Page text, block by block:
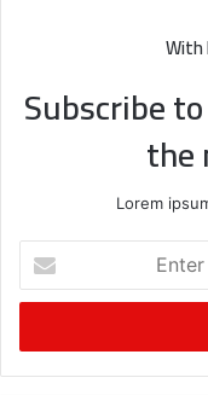
With
Subscribe
the
Lorem
your
Email